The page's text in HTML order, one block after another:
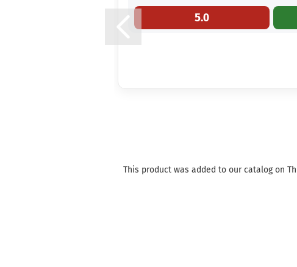
5.0
This product was added to our catalog on